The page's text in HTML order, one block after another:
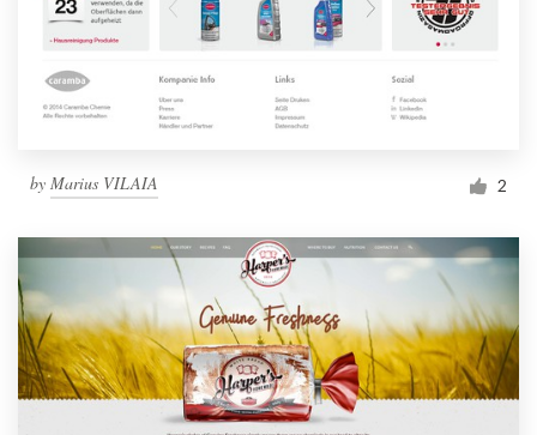
by Marius VILAIA 2